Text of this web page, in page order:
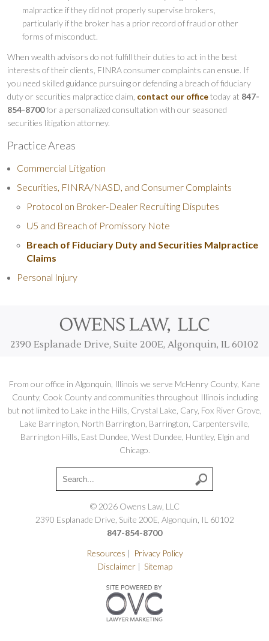
malpractice if they did not properly supervise brokers,
particularly if the broker has a prior record of fraud or other
forms of misconduct.
When wealth advisors do not fulfill their duties to act in the best
interests of their clients, FINRA consumer complaints can ensue. If
you need skilled guidance pursuing or defending a breach of fiduciary
duty or securities malpractice claim, contact our officetoday at 847-
854-8700for a personalized consultation with our seasoned
securities litigation attorney.
Practice Areas
Commercial Litigation
Securities, FINRA/NASD, and Consumer Complaints
Protocol on Broker-Dealer Recruiting Disputes
U5 and Breach of Promissory Note
Breach of Fiduciary Duty and Securities Malpractice
Claims
Personal Injury
2390 Esplanade Drive, Suite 200E, Algonquin, IL 60102
From our office in Algonquin, Illinois we serve McHenry County, Kane
County, Cook County and communities throughout Illinois including
but not limited to Lake in the Hills, Crystal Lake, Cary, Fox River Grove,
Lake Barrington, North Barrington, Barrington, Carpentersville,
Barrington Hills, East Dundee, West Dundee, Huntley, Elgin and
Chicago.
© 2026 Owens Law, LLC
2390 Esplanade Drive, Suite 200E, Algonquin, IL 60102
847-854-8700
Resources | Privacy Policy
Disclaimer| Sitemap